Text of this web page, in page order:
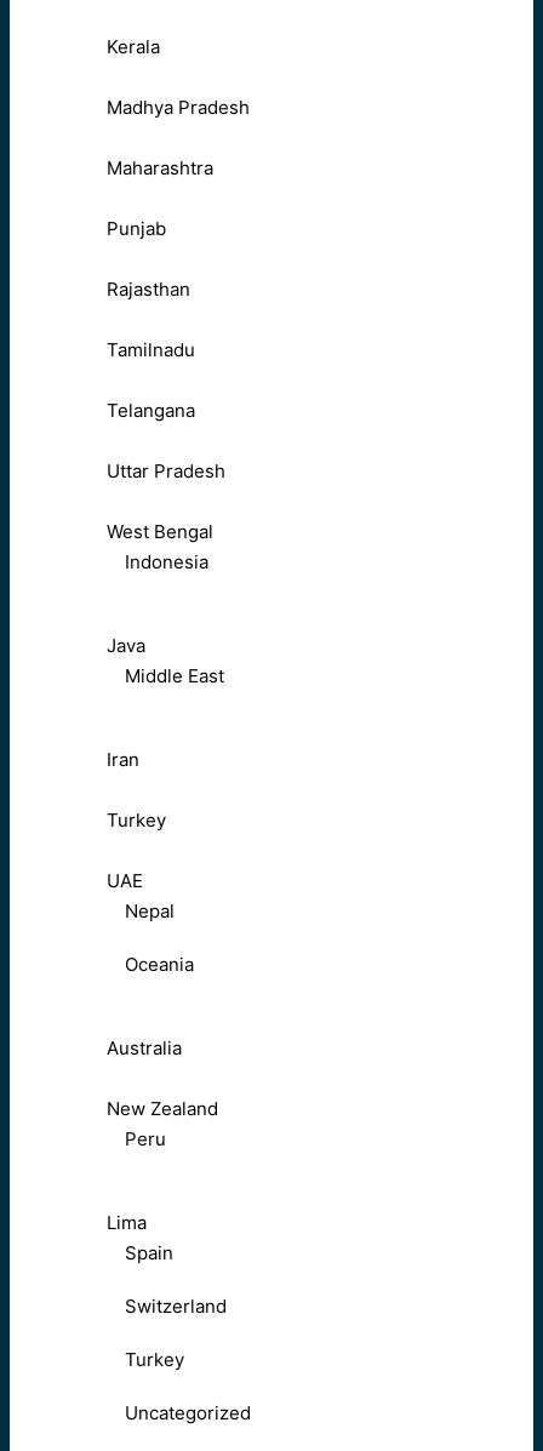
Kerala
Madhya Pradesh
Maharashtra
Punjab
Rajasthan
Tamilnadu
Telangana
Uttar Pradesh
West Bengal
Indonesia
Java
Middle East
Iran
Turkey
UAE
Nepal
Oceania
Australia
New Zealand
Peru
Lima
Spain
Switzerland
Turkey
Uncategorized